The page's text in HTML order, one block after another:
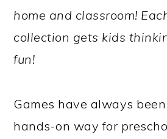
home and classroom!
collection gets kids
fun!
Games have always
hands-on way for